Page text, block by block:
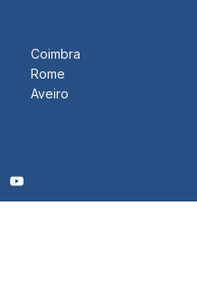
Coimbra
Rome
Aveiro